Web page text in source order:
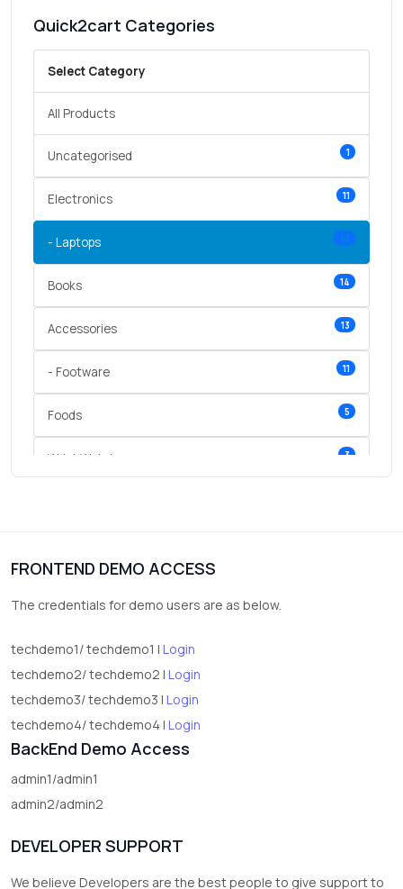
Quick2cart Categories
Select Category
All Products
Uncategorised 1
Electronics 11
- Laptops 10
Books 14
Accessories 13
- Footware 11
Foods 5
Wrist Watches 3
FRONTEND DEMO ACCESS
The credentials for demo users are as below.
techdemo1/ techdemo1 | Login
techdemo2/ techdemo2 | Login
techdemo3/ techdemo3 | Login
techdemo4/ techdemo4 | Login
BackEnd Demo Access
admin1/admin1
admin2/admin2
DEVELOPER SUPPORT
We believe Developers are the best people to give support to